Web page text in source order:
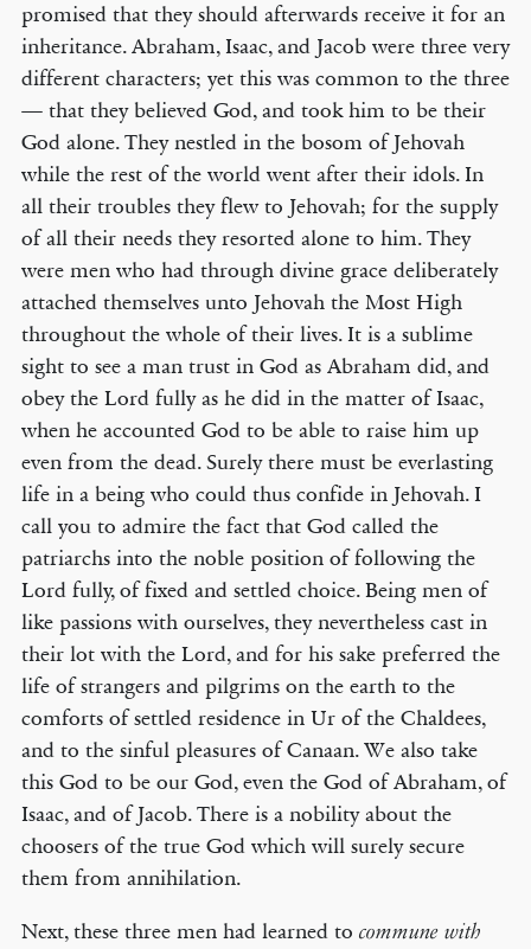
promised that they should afterwards receive it for an
inheritance. Abraham, Isaac, and Jacob were three very
different characters; yet this was common to the three
— that they believed God, and took him to be their
God alone. They nestled in the bosom of Jehovah
while the rest of the world went after their idols. In
all their troubles they flew to Jehovah; for the supply
of all their needs they resorted alone to him. They
were men who had through divine grace deliberately
attached themselves unto Jehovah the Most High
throughout the whole of their lives. It is a sublime
sight to see a man trust in God as Abraham did, and
obey the Lord fully as he did in the matter of Isaac,
when he accounted God to be able to raise him up
even from the dead. Surely there must be everlasting
life in a being who could thus confide in Jehovah. I
call you to admire the fact that God called the
patriarchs into the noble position of following the
Lord fully, of fixed and settled choice. Being men of
like passions with ourselves, they nevertheless cast in
their lot with the Lord, and for his sake preferred the
life of strangers and pilgrims on the earth to the
comforts of settled residence in Ur of the Chaldees,
and to the sinful pleasures of Canaan. We also take
this God to be our God, even the God of Abraham, of
Isaac, and of Jacob. There is a nobility about the
choosers of the true God which will surely secure
them from annihilation.
Next, these three men had learned to commune with